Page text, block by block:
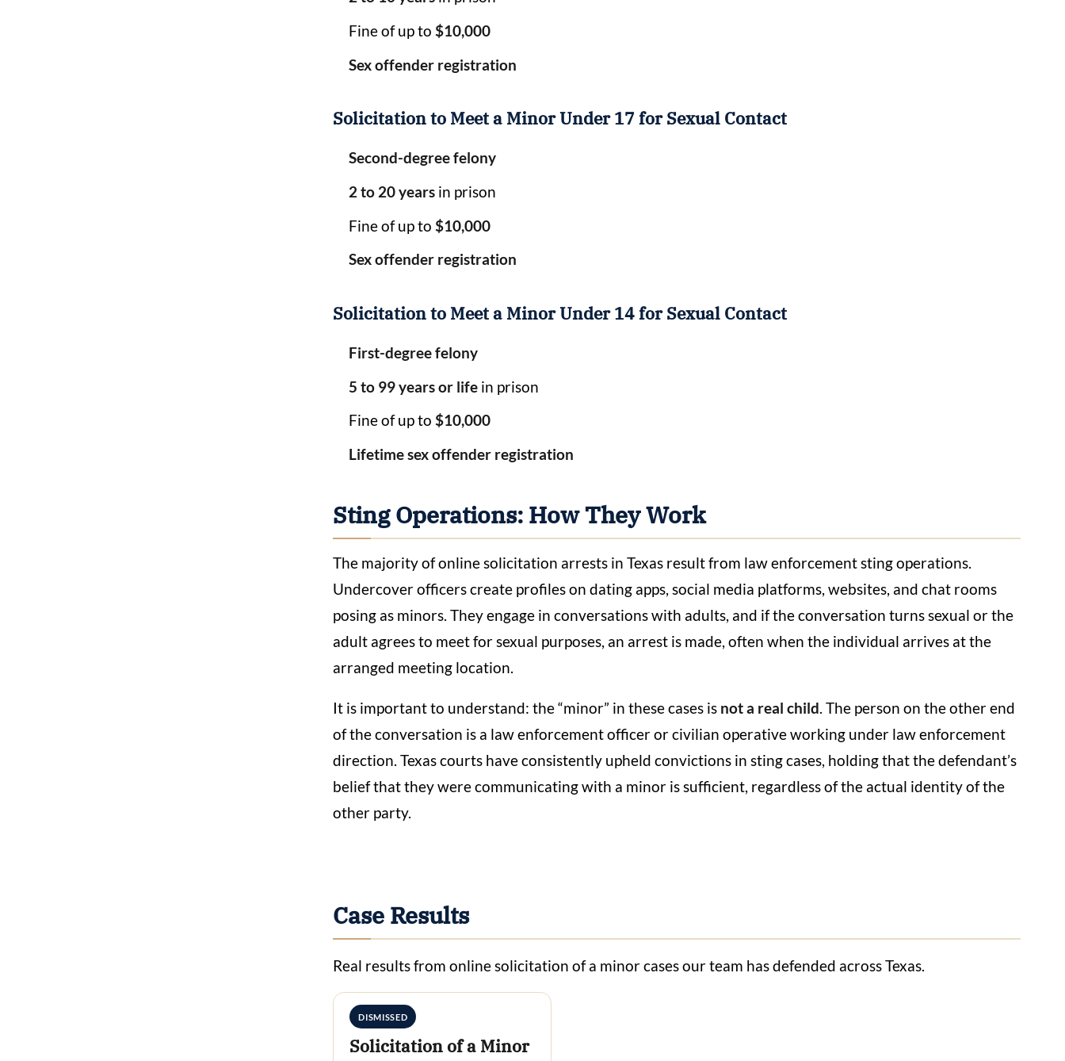
Fine of up to $10,000
Sex offender registration
Solicitation to Meet a Minor Under 17 for Sexual Contact
Second-degree felony
2 to 20 years in prison
Fine of up to $10,000
Sex offender registration
Solicitation to Meet a Minor Under 14 for Sexual Contact
First-degree felony
5 to 99 years or life in prison
Fine of up to $10,000
Lifetime sex offender registration
Sting Operations: How They Work
The majority of online solicitation arrests in Texas result from law enforcement sting operations.
Undercover officers create profiles on dating apps, social media platforms, websites, and chat rooms
posing as minors. They engage in conversations with adults, and if the conversation turns sexual or the
adult agrees to meet for sexual purposes, an arrest is made, often when the individual arrives at the
arranged meeting location.
It is important to understand: the “minor” in these cases is not a real child. The person on the other end
of the conversation is a law enforcement officer or civilian operative working under law enforcement
direction. Texas courts have consistently upheld convictions in sting cases, holding that the defendant’s
belief that they were communicating with a minor is sufficient, regardless of the actual identity of the
other party.
Case Results
Real results from online solicitation of a minor cases our team has defended across Texas.
DISMISSED
Solicitation of a Minor